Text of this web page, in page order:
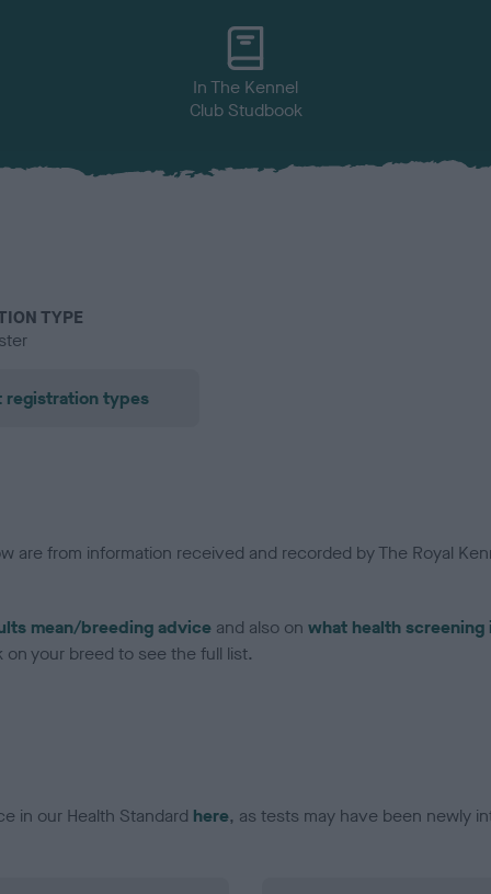
In The Kennel
Club Studbook
TYPE
registration types
are from information received and recorded by The Royal
mean/breeding advice and also on what health
your breed to see the full list.
in our Health Standard here, as tests may have been newly